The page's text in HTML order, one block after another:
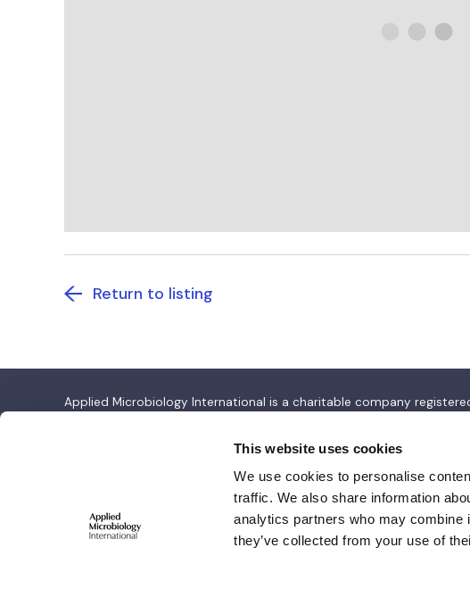
This website uses cookies
We use cookies to personalise
traffic. We also share information
analytics partners who may combine
they’ve collected from your use of
Return to listing
Applied Microbiology International is a charitable company
Applied Microbiology International
Cambridge CB1 2LA